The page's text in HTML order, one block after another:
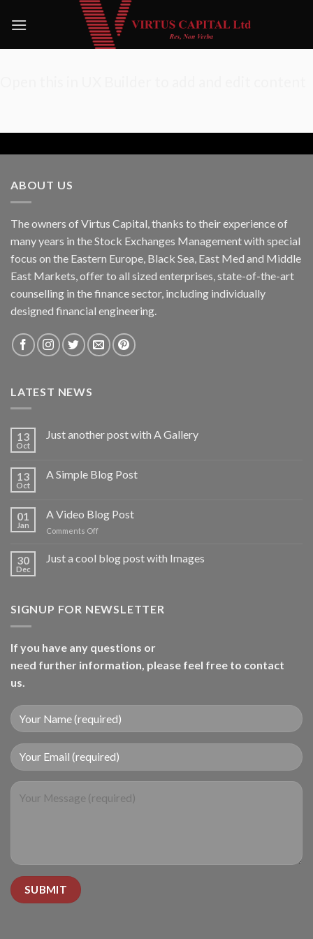
ABOUT US
The owners of Virtus Capital, thanks to their experience of
many years in the Stock Exchanges Management with special
focus on the Eastern Europe, Black Sea, East Med and Middle
East Markets, offer to all sized enterprises, state-of-the-art
counselling in the finance sector, including individually
designed financial engineering.
LATEST NEWS
13
Oct
Just another post with A Gallery
13
Oct
A Simple Blog Post
01
Jan
A Video Blog Post
Comments Offon
Video
30
Dec
Just a cool blog post with Images
SIGNUP FOR NEWSLETTER
If you have any questions or
need further information, please feel free to contact
us.